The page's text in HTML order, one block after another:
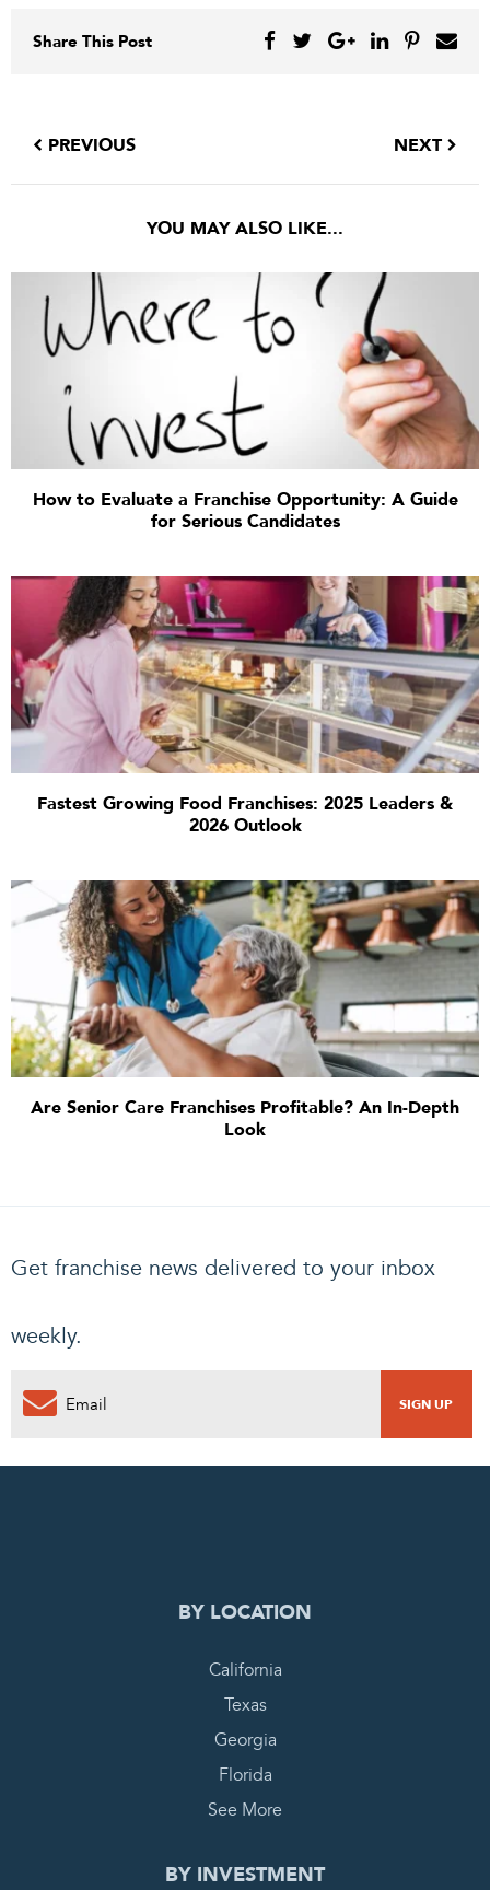
Share This Post
PREVIOUS NEXT
YOU MAY ALSO LIKE...
How to Evaluate a Franchise Opportunity: A Guide
for Serious Candidates
Fastest Growing Food Franchises: 2025 Leaders &
2026 Outlook
Are Senior Care Franchises Profitable? An In-Depth
Look
Get franchise news delivered to your inbox
weekly.
0
BY LOCATION
California
Texas
Georgia
Florida
See More
BY INVESTMENT